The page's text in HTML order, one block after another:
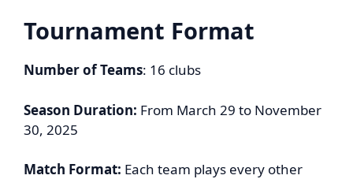
Tournament Format
Number of Teams: 16 clubs
Season Duration: From March 29 to November
30, 2025
Match Format: Each team plays every other